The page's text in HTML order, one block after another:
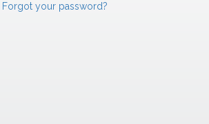
Forgot your password?